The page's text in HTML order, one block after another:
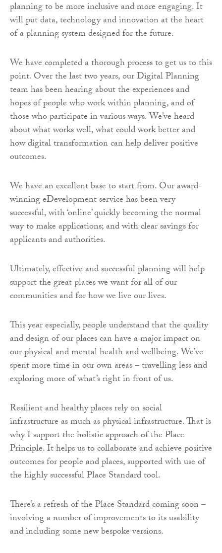
planning to be more inclusive and more engaging. It
will put data, technology and innovation at the heart
of a planning system designed for the future.
We have completed a thorough process to get us to this
point. Over the last two years, our Digital Planning
team has been hearing about the experiences and
hopes of people who work within planning, and of
those who participate in various ways. We’ve heard
about what works well, what could work better and
how digital transformation can help deliver positive
outcomes.
We have an excellent base to start from. Our award-
winning eDevelopment service has been very
successful, with ‘online’ quickly becoming the normal
way to make applications; and with clear savings for
applicants and authorities.
Ultimately, effective and successful planning will help
support the great places we want for all of our
communities and for how we live our lives.
This year especially, people understand that the quality
and design of our places can have a major impact on
our physical and mental health and wellbeing. We’ve
spent more time in our own areas – travelling less and
exploring more of what’s right in front of us.
Resilient and healthy places rely on social
infrastructure as much as physical infrastructure. That is
why I support the holistic approach of the Place
Principle. It helps us to collaborate and achieve positive
outcomes for people and places, supported with use of
the highly successful Place Standard tool.
There’s a refresh of the Place Standard coming soon –
involving a number of improvements to its usability
and including some new bespoke versions.